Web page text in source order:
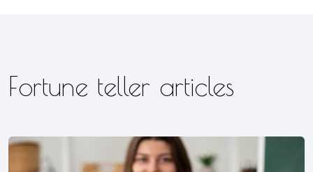
Fortune teller articles